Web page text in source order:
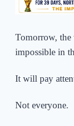
Tomorrow,
impossible in
It will pay
Not everyone.